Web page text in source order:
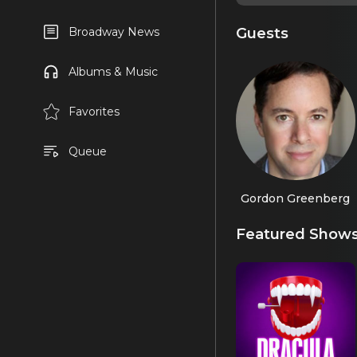
Broadway News
Albums & Music
Favorites
Queue
Guests
Gordon Greenberg
Featured